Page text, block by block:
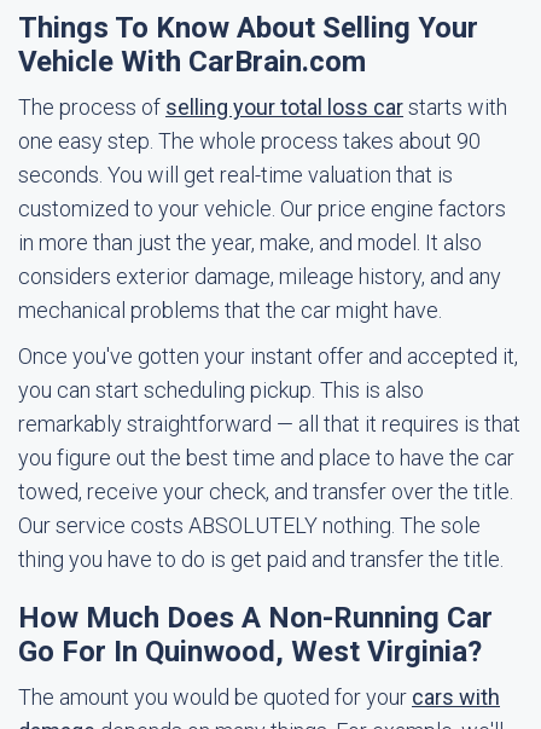
Things To Know About Selling Your
Vehicle With CarBrain.com
The process of selling your total loss carstarts with
one easy step. The whole process takes about 90
seconds. You will get real-time valuation that is
customized to your vehicle. Our price engine factors
in more than just the year, make, and model. It also
considers exterior damage, mileage history, and any
mechanical problems that the car might have.
Once you've gotten your instant offer and accepted it,
you can start scheduling pickup. This is also
remarkably straightforward — all that it requires is that
you figure out the best time and place to have the car
towed, receive your check, and transfer over the title.
Our service costs ABSOLUTELY nothing. The sole
thing you have to do is get paid and transfer the title.
How Much Does A Non-Running Car
Go For In Quinwood, West Virginia?
The amount you would be quoted for your cars with